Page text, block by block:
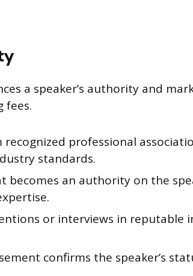
a speaker’s authority and
fees.
professional
standards.
becomes an authority on the
or interviews in reputable
confirms the speaker’s